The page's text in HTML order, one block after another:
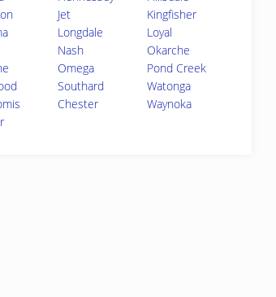
Jet
Kingfisher
Longdale
Loyal
Nash
Okarche
Omega
Pond Creek
Southard
Watonga
Chester
Waynoka